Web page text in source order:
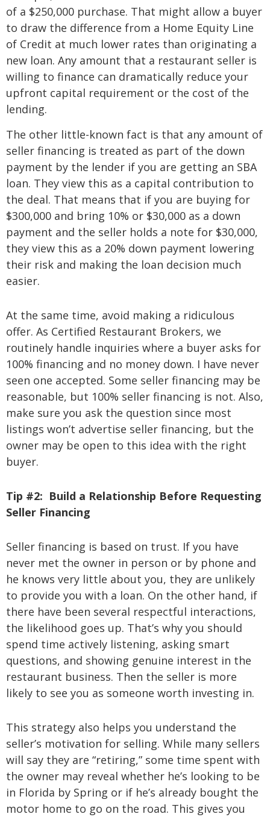
of a $250,000 purchase. That might allow a buyer
to draw the difference from a Home Equity Line
of Credit at much lower rates than originating a
new loan. Any amount that a restaurant seller is
willing to finance can dramatically reduce your
upfront capital requirement or the cost of the
lending.
The other little-known fact is that any amount of
seller financing is treated as part of the down
payment by the lender if you are getting an SBA
loan. They view this as a capital contribution to
the deal. That means that if you are buying for
$300,000 and bring 10% or $30,000 as a down
payment and the seller holds a note for $30,000,
they view this as a 20% down payment lowering
their risk and making the loan decision much
easier.
At the same time, avoid making a ridiculous
offer. As Certified Restaurant Brokers, we
routinely handle inquiries where a buyer asks for
100% financing and no money down. I have never
seen one accepted. Some seller financing may be
reasonable, but 100% seller financing is not. Also,
make sure you ask the question since most
listings won’t advertise seller financing, but the
owner may be open to this idea with the right
buyer.
Tip #2: Build a Relationship Before Requesting
Seller Financing
Seller financing is based on trust. If you have
never met the owner in person or by phone and
he knows very little about you, they are unlikely
to provide you with a loan. On the other hand, if
there have been several respectful interactions,
the likelihood goes up. That’s why you should
spend time actively listening, asking smart
questions, and showing genuine interest in the
restaurant business. Then the seller is more
likely to see you as someone worth investing in.
This strategy also helps you understand the
seller’s motivation for selling. While many sellers
will say they are “retiring,” some time spent with
the owner may reveal whether he’s looking to be
in Florida by Spring or if he’s already bought the
motor home to go on the road. This gives you